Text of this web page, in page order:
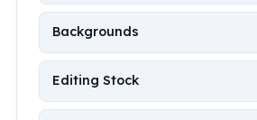
Backgrounds
Editing Stock